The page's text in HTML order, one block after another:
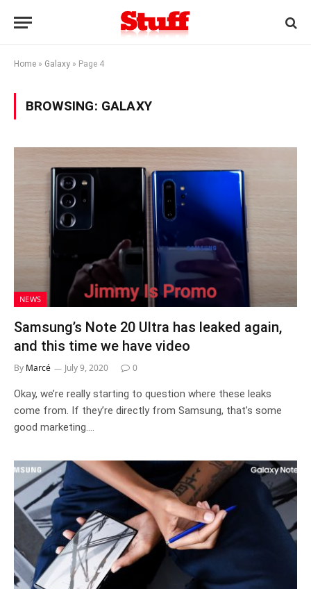
Home » Galaxy » Page 4
BROWSING: GALAXY
NEWS
Samsung’s Note 20 Ultra has leaked again,
and this time we have video
By Marcé July 9, 2020 0
Okay, we’re really starting to question where these leaks
come from. If they’re directly from Samsung, that’s some
good marketing.…